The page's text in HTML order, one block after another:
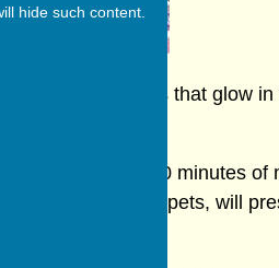
hide such content.
only, giant puppets that glow
at 11.30 a.m. for 90 minutes
Purves Puppets, will